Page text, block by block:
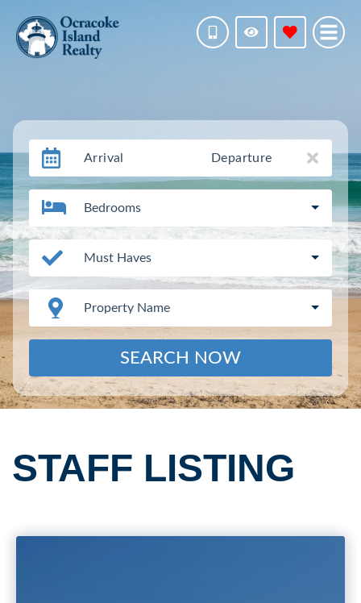
Arrival Departure
Bedrooms
Must Haves
Property Name
SEARCH NOW
STAFF LISTING